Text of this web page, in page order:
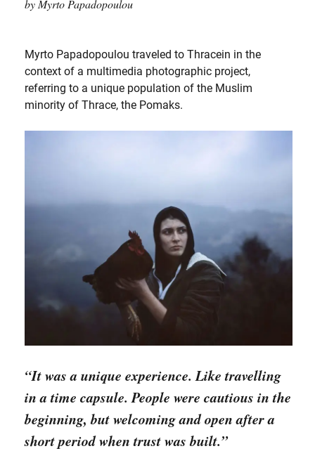
by Myrto Papadopoulou
Myrto Papadopoulou traveled to Thracein in the
context of a multimedia photographic project,
referring to a unique population of the Muslim
minority of Thrace, the Pomaks.
“It was a unique experience. Like travelling
in a time capsule. People were cautious in the
beginning, but welcoming and open after a
short period when trust was built.”